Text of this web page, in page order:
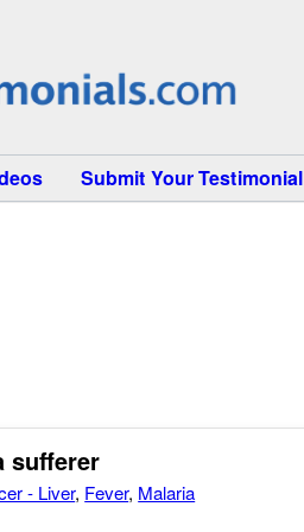
Submit Your Testimonial
sufferer
- Liver, Fever, Malaria